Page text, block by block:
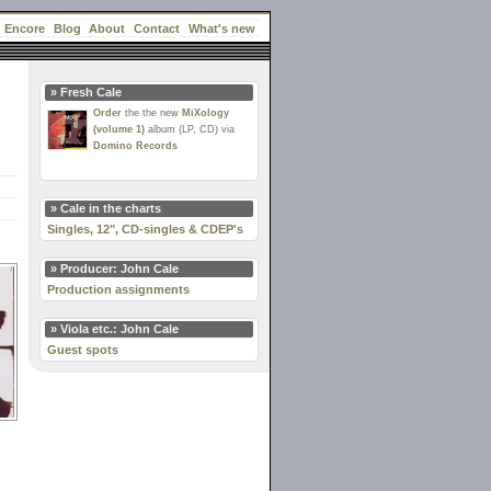
Encore Blog About Contact What's new
» Fresh Cale
Order the the new MiXology
(volume 1) album (LP, CD) via
Domino Records
» Cale in the charts
Singles, 12", CD-singles & CDEP's
» Producer: John Cale
Production assignments
» Viola etc.: John Cale
Guest spots